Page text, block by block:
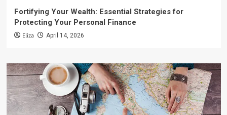
Fortifying Your Wealth: Essential Strategies for
Protecting Your Personal Finance
Eliza April 14, 2026